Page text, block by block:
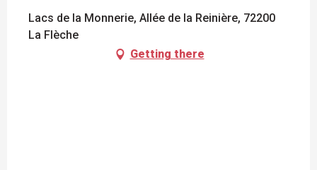
Lacs de la Monnerie, Allée de la Reinière, 72200
La Flèche
Getting there